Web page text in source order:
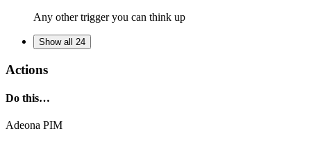
Any other trigger you can think up
Show all 24
Actions
Do this…
Adeona PIM